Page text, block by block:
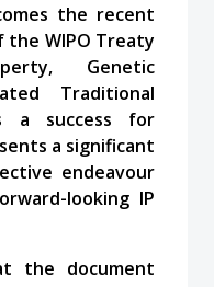
the recent
the WIPO Treaty
Genetic
Traditional
a success for
a significant
endeavour
looking IP
the document